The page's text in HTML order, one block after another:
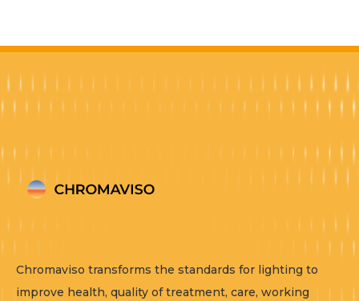
Chromaviso transforms the standards for lighting to
improve health, quality of treatment, care, working